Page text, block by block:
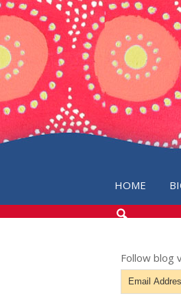
HOME
SEARCH
Follow blog
Email
Address